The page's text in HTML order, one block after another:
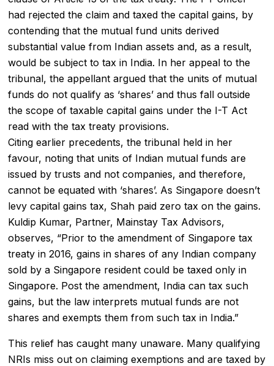
had rejected the claim and taxed the capital gains, by
contending that the mutual fund units derived
substantial value from Indian assets and, as a result,
would be subject to tax in India. In her appeal to the
tribunal, the appellant argued that the units of mutual
funds do not qualify as ‘shares’ and thus fall outside
the scope of taxable capital gains under the I-T Act
read with the tax treaty provisions.
Citing earlier precedents, the tribunal held in her
favour, noting that units of Indian mutual funds are
issued by trusts and not companies, and therefore,
cannot be equated with ‘shares’. As Singapore doesn’t
levy capital gains tax, Shah paid zero tax on the gains.
Kuldip Kumar, Partner, Mainstay Tax Advisors,
observes, “Prior to the amendment of Singapore tax
treaty in 2016, gains in shares of any Indian company
sold by a Singapore resident could be taxed only in
Singapore. Post the amendment, India can tax such
gains, but the law interprets mutual funds are not
shares and exempts them from such tax in India.”
This relief has caught many unaware. Many qualifying
NRIs miss out on claiming exemptions and are taxed by